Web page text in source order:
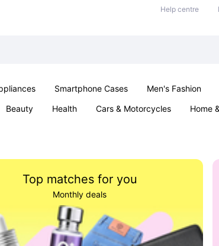
Help centre
Smartphone Cases Men's Fashion
Beauty Health Cars & Motorcycles Home
Top matches for you
Monthly deals